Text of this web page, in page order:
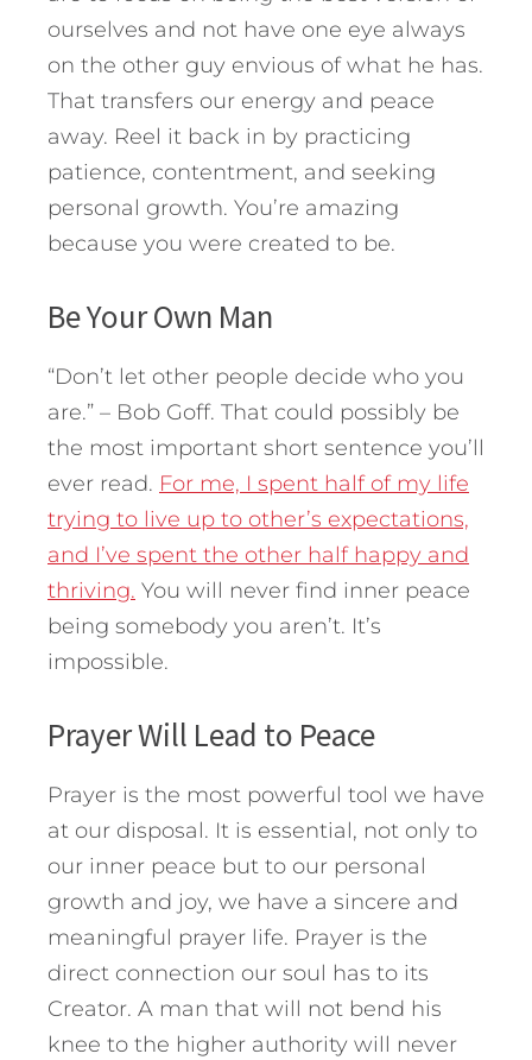
ourselves and not have one eye always
on the other guy envious of what he has.
That transfers our energy and peace
away. Reel it back in by practicing
patience, contentment, and seeking
personal growth. You’re amazing
because you were created to be.
Be Your Own Man
“Don’t let other people decide who you
are.” – Bob Goff. That could possibly be
the most important short sentence you’ll
ever read. For me, I spent half of my life
trying to live up to other’s expectations,
and I’ve spent the other half happy and
thriving. You will never find inner peace
being somebody you aren’t. It’s
impossible.
Prayer Will Lead to Peace
Prayer is the most powerful tool we have
at our disposal. It is essential, not only to
our inner peace but to our personal
growth and joy, we have a sincere and
meaningful prayer life. Prayer is the
direct connection our soul has to its
Creator. A man that will not bend his
knee to the higher authority will never